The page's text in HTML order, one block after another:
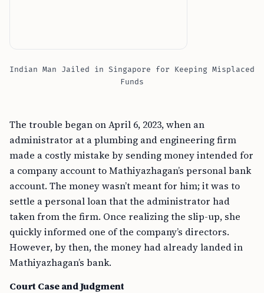
Indian Man Jailed in Singapore for Keeping Misplaced
Funds
The trouble began on April 6, 2023, when an
administrator at a plumbing and engineering firm
made a costly mistake by sending money intended for
a company account to Mathiyazhagan’s personal bank
account. The money wasn’t meant for him; it was to
settle a personal loan that the administrator had
taken from the firm. Once realizing the slip-up, she
quickly informed one of the company’s directors.
However, by then, the money had already landed in
Mathiyazhagan’s bank.
Court Case and Judgment